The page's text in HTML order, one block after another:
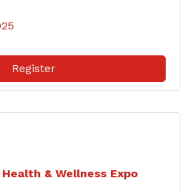
Register
& Wellness Expo